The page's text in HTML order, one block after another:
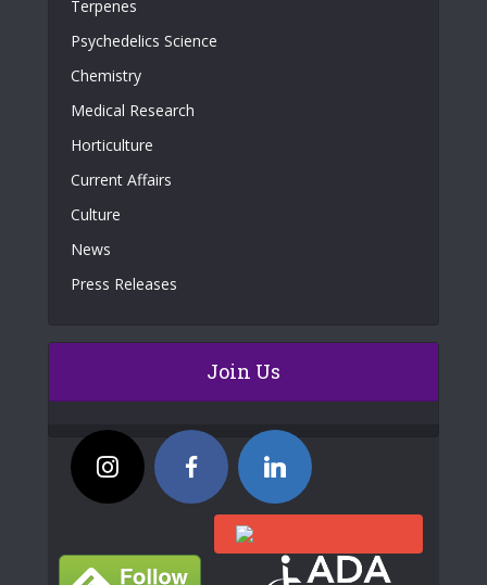
Terpenes
Psychedelics Science
Chemistry
Medical Research
Horticulture
Current Affairs
Culture
News
Press Releases
Join Us